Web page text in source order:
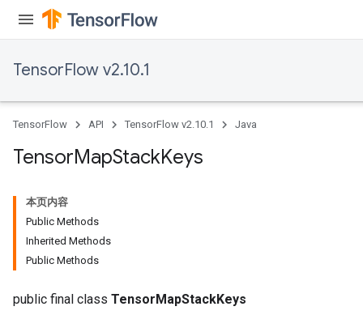
TensorFlow v2.10.1
TensorFlow API TensorFlow v2.10.1 Java
TensorMapStackKeys
本页内容
Public Methods
Inherited Methods
Public Methods
public final class TensorMapStackKeys